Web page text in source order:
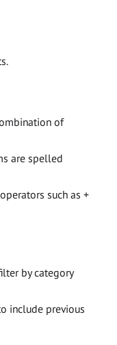
of
are spelled
such as +
by category
include previous